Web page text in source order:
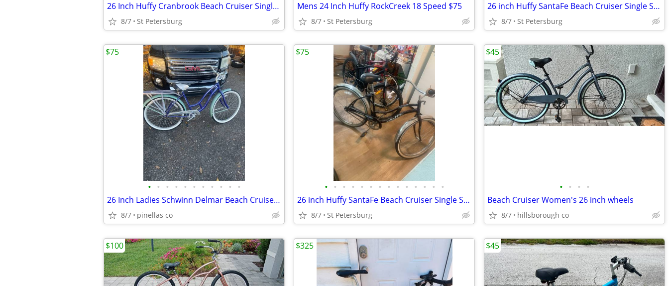
26 Inch Huffy Cranbrook Beach Cruiser Single Speed Coaster Brakes
8/7 St Petersburg
Mens 24 Inch Huffy RockCreek 18 Speed $75
8/7 St Petersburg
26 inch Huffy SantaFe Beach Cruiser Single Speed Coaster Brakes
8/7 St Petersburg
• • • • • • • • • • •
26 Inch Ladies Schwinn Delmar Beach Cruiser Single Speed Coaster Brake
8/7 pinellas co
$75
• • • • • • • • • • • • • •
26 inch Huffy SantaFe Beach Cruiser Single Speed Coaster Brakes
8/7 St Petersburg
$75
• • • •
Beach Cruiser Women's 26 inch wheels
8/7 hillsborough co
$45
$100 $325 $45